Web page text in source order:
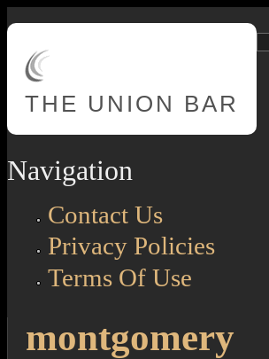
THE UNION BAR
Navigation
Contact Us
Privacy Policies
Terms Of Use
montgomery